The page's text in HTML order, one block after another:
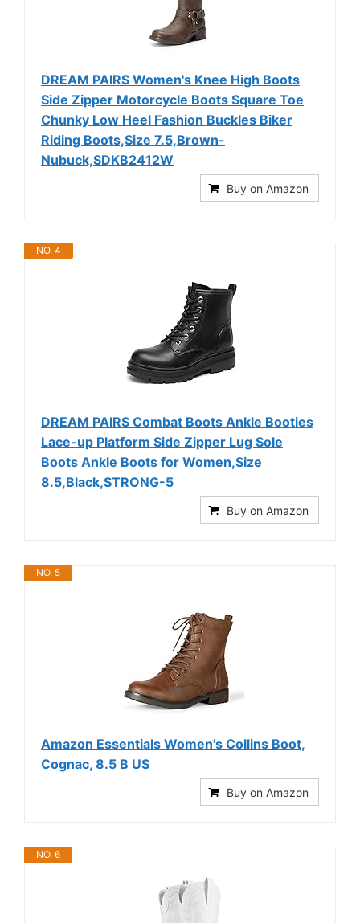
DREAM PAIRS Women's Knee High Boots
Side Zipper Motorcycle Boots Square Toe
Chunky Low Heel Fashion Buckles Biker
Riding Boots,Size 7.5,Brown-
Nubuck,SDKB2412W
Buy on Amazon
NO. 4
DREAM PAIRS Combat Boots Ankle Booties
Lace-up Platform Side Zipper Lug Sole
Boots Ankle Boots for Women,Size
8.5,Black,STRONG-5
Buy on Amazon
NO. 5
Amazon Essentials Women's Collins Boot,
Cognac, 8.5 B US
Buy on Amazon
NO. 6